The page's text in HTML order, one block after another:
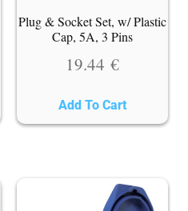
Plug & Socket Set, w/ Plastic
Cap, 5A, 3 Pins
19.44 €
Add To Cart